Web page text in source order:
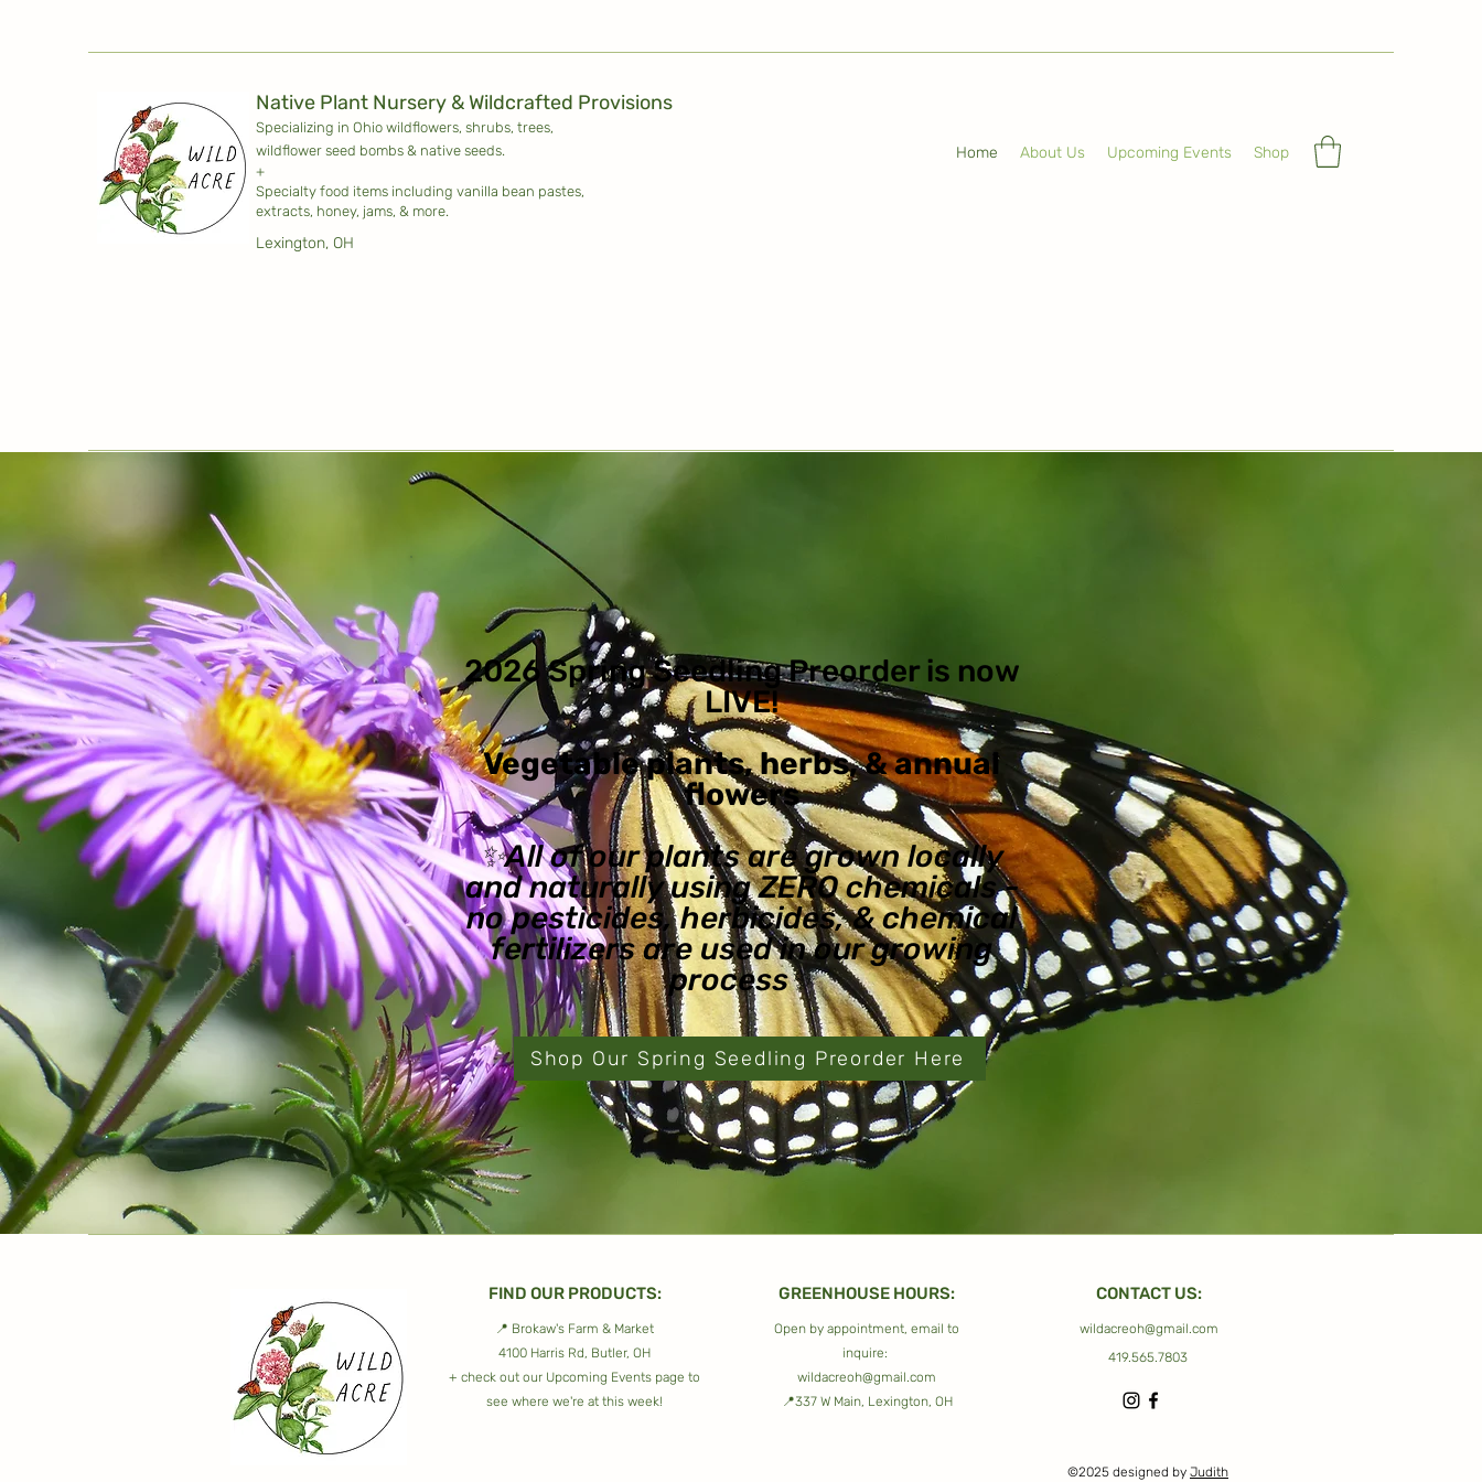
Native Plant Nursery & Wildcrafted Provisions
Specializing in Ohio wildflowers, shrubs, trees,
wildflower seed bombs & native seeds.
+
Specialty food items including vanilla bean pastes,
extracts, honey, jams, & more.
Lexington, OH
Home About Us Upcoming Events Shop
2026 Spring Seedling Preorder is now
LIVE!
Vegetable plants, herbs, & annual
flowers
✨All of our plants are grown locally
and naturally using ZERO chemicals -
no pesticides, herbicides, & chemical
fertilizers are used in our growing
process✨
Shop Our Spring Seedling Preorder Here
FIND OUR PRODUCTS:
📍 Brokaw's Farm & Market
4100 Harris Rd, Butler, OH
+ check out our Upcoming Eventspage to
see where we're at this week!
GREENHOUSE HOURS:
Open by appointment, email to
inquire:
wildacreoh@gmail.com
📍337 W Main, Lexington, OH
CONTACT US:
wildacreoh@gmail.com
419.565.7803
©2025 designed by Judith